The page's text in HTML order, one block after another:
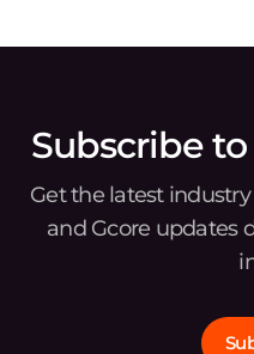
Subscribe
Get the latest
and Gcore updates